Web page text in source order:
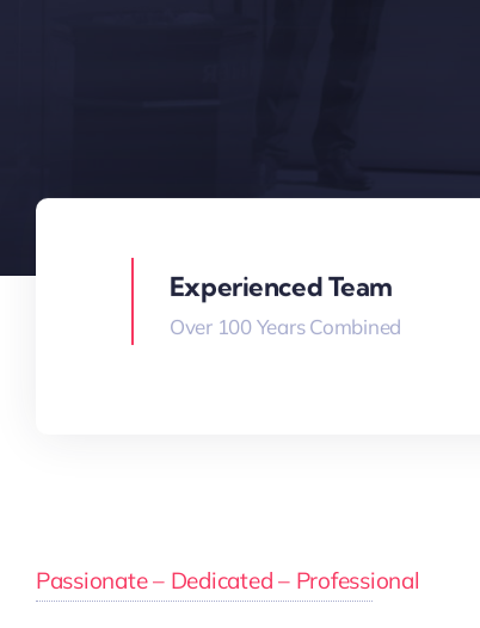
Experienced Team
Over 100 Years Combined
Passionate – Dedicated – Professional